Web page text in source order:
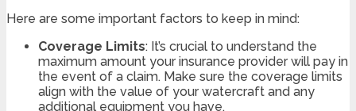
Here are some important factors to keep in mind:
Coverage Limits: It’s crucial to understand the
maximum amount your insurance provider will pay in
the event of a claim. Make sure the coverage limits
align with the value of your watercraft and any
additional equipment you have.